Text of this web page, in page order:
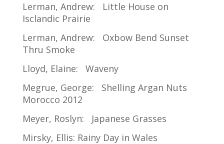
Lerman, Andrew: Little House on
Isclandic Prairie
Lerman, Andrew: Oxbow Bend Sunset
Thru Smoke
Lloyd, Elaine: Waveny
Megrue, George: Shelling Argan Nuts
Morocco 2012
Meyer, Roslyn: Japanese Grasses
Mirsky, Ellis: Rainy Day in Wales